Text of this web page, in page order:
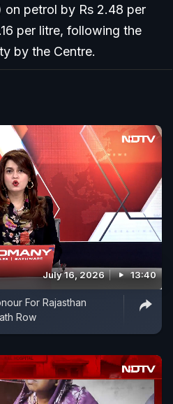
on petrol by Rs 2.48 per
per litre, following the
by the Centre.
July 16, 2026 13:40
For Rajasthan
Row